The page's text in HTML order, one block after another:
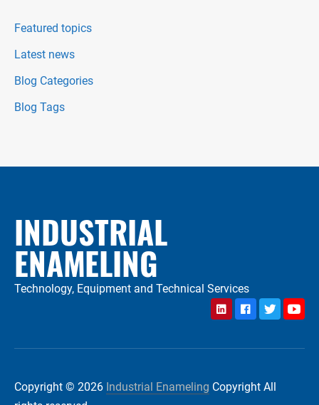
Featured topics
Latest news
Blog Categories
Blog Tags
INDUSTRIAL
ENAMELING
Technology, Equipment and Technical Services
LinkedInFacebookTwitter
Copyright © 2026 Industrial Enameling Copyright All